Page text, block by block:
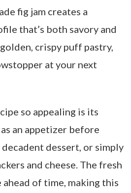
fig jam creates a
that’s both savory and
crispy puff pastry,
at your next
so appealing is its
an appetizer before
decadent dessert, or simply
and cheese. The fresh
ahead of time, making this